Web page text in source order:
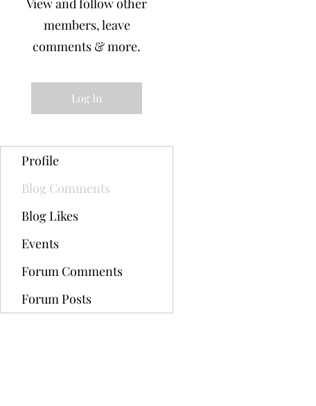
members, leave
comments & more.
Log In
Profile
Blog Comments
Blog Likes
Events
Forum Comments
Forum Posts